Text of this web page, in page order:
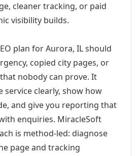
cleaner tracking, or paid
visibility builds.
plan for Aurora, IL should
copied city pages, or
nobody can prove. It
service clearly, show how
and give you reporting that
enquiries. MiracleSoft
is method-led: diagnose
page and tracking